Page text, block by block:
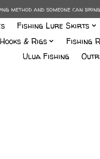
method and someone can
Fishing Lure Skirts
& Rigs Fishing
Ulua Fishing